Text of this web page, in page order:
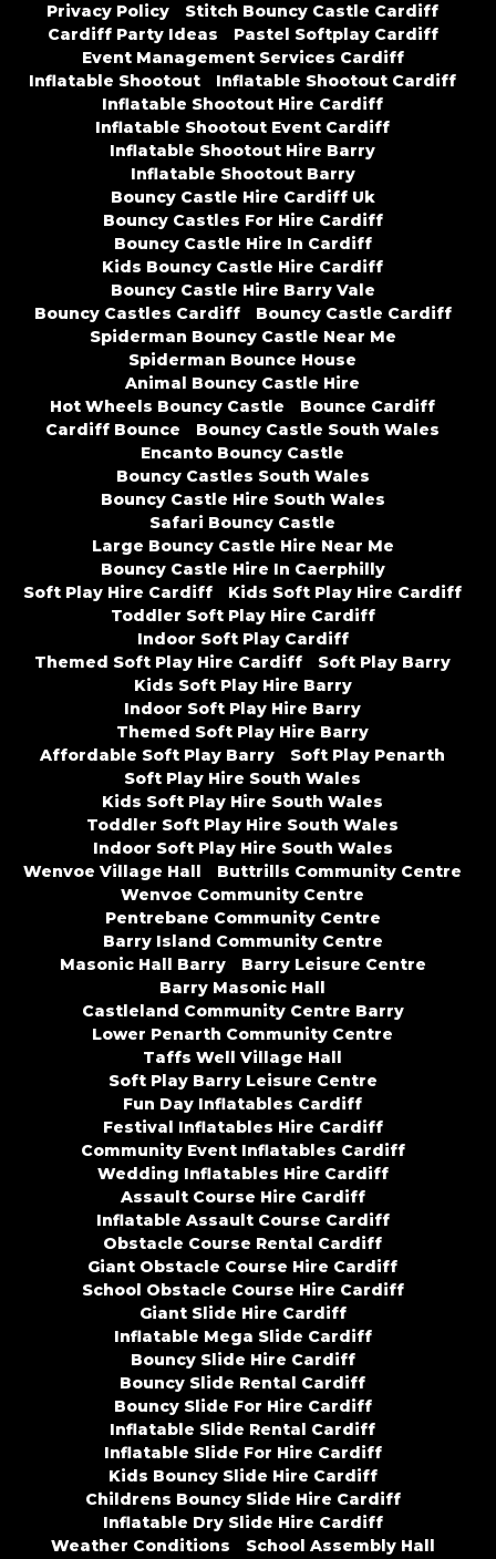
Privacy Policy
Stitch Bouncy Castle Cardiff
Cardiff Party Ideas
Pastel Softplay Cardiff
Event Management Services Cardiff
Inflatable Shootout
Inflatable Shootout Cardiff
Inflatable Shootout Hire Cardiff
Inflatable Shootout Event Cardiff
Inflatable Shootout Hire Barry
Inflatable Shootout Barry
Bouncy Castle Hire Cardiff Uk
Bouncy Castles For Hire Cardiff
Bouncy Castle Hire In Cardiff
Kids Bouncy Castle Hire Cardiff
Bouncy Castle Hire Barry Vale
Bouncy Castles Cardiff
Bouncy Castle Cardiff
Spiderman Bouncy Castle Near Me
Spiderman Bounce House
Animal Bouncy Castle Hire
Hot Wheels Bouncy Castle
Bounce Cardiff
Cardiff Bounce
Bouncy Castle South Wales
Encanto Bouncy Castle
Bouncy Castles South Wales
Bouncy Castle Hire South Wales
Safari Bouncy Castle
Large Bouncy Castle Hire Near Me
Bouncy Castle Hire In Caerphilly
Soft Play Hire Cardiff
Kids Soft Play Hire Cardiff
Toddler Soft Play Hire Cardiff
Indoor Soft Play Cardiff
Themed Soft Play Hire Cardiff
Soft Play Barry
Kids Soft Play Hire Barry
Indoor Soft Play Hire Barry
Themed Soft Play Hire Barry
Affordable Soft Play Barry
Soft Play Penarth
Soft Play Hire South Wales
Kids Soft Play Hire South Wales
Toddler Soft Play Hire South Wales
Indoor Soft Play Hire South Wales
Wenvoe Village Hall
Buttrills Community Centre
Wenvoe Community Centre
Pentrebane Community Centre
Barry Island Community Centre
Masonic Hall Barry
Barry Leisure Centre
Barry Masonic Hall
Castleland Community Centre Barry
Lower Penarth Community Centre
Taffs Well Village Hall
Soft Play Barry Leisure Centre
Fun Day Inflatables Cardiff
Festival Inflatables Hire Cardiff
Community Event Inflatables Cardiff
Wedding Inflatables Hire Cardiff
Assault Course Hire Cardiff
Inflatable Assault Course Cardiff
Obstacle Course Rental Cardiff
Giant Obstacle Course Hire Cardiff
School Obstacle Course Hire Cardiff
Giant Slide Hire Cardiff
Inflatable Mega Slide Cardiff
Bouncy Slide Hire Cardiff
Bouncy Slide Rental Cardiff
Bouncy Slide For Hire Cardiff
Inflatable Slide Rental Cardiff
Inflatable Slide For Hire Cardiff
Kids Bouncy Slide Hire Cardiff
Childrens Bouncy Slide Hire Cardiff
Inflatable Dry Slide Hire Cardiff
Weather Conditions
School Assembly Hall